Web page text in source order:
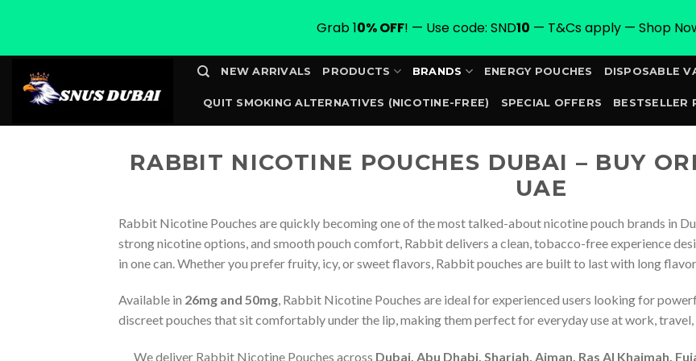
content
NEW ARRIVALS PRODUCTS BRANDS ENERGY POUCHES DISPOSABLE
QUIT SMOKING ALTERNATIVES (NICOTINE-FREE) SPECIAL OFFERS BESTSELLER
RABBIT NICOTINE POUCHES DUBAI – BUY
UAE
Rabbit Nicotine Pouches are quickly becoming one of the most talked-about nicotine pouch brands in
strong nicotine options, and smooth pouch comfort, Rabbit delivers a clean, tobacco-free experience
in one can. Whether you prefer fruity, icy, or sweet flavors, Rabbit pouches are built to last with long
Available in 26mg and 50mg, Rabbit Nicotine Pouches are ideal for experienced users looking for
discreet pouches that sit comfortably under the lip, making them perfect for everyday use at work,
We deliver Rabbit Nicotine Pouches across Dubai, Abu Dhabi, Sharjah, Ajman, Ras Al Khaimah,
Grab 10% OFF! — Use code: SND10 — T&Cs apply — Shop